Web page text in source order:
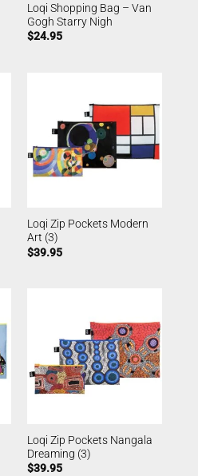
Loqi Shopping Bag – Van
Gogh Starry Nigh
$24.95
Loqi Zip Pockets Modern
Art (3)
$39.95
Loqi Zip Pockets Nangala
Dreaming (3)
$39.95